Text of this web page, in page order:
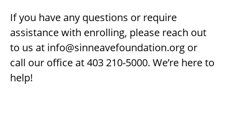
If you have any questions or require
assistance with enrolling, please reach out
to us at info@sinneavefoundation.org or
call our office at 403 210-5000. We’re here to
help!